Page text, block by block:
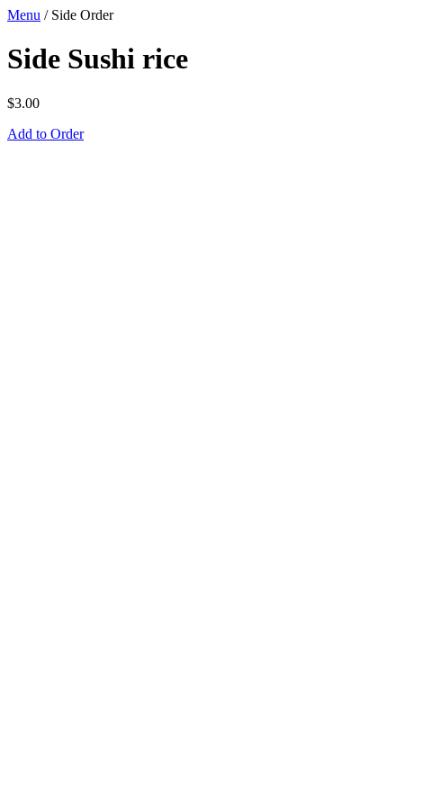
Menu / Side Order
Side Sushi rice
$3.00
Add to Order